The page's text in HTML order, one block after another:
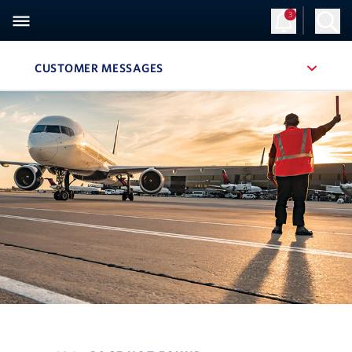
3
CUSTOMER MESSAGES , SITE SECTION NAVIGATION